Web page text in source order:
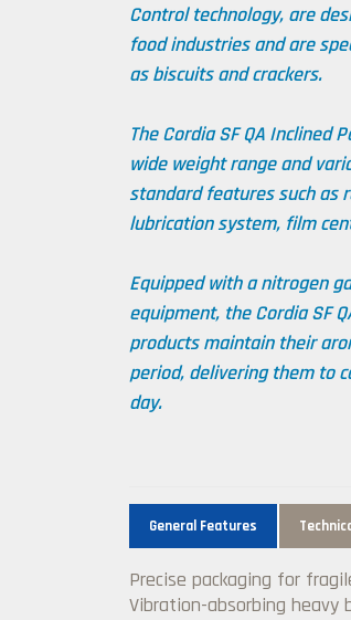
Control technology, are
food industries and are
as biscuits and crackers.
The Cordia SF QA Inclined
wide weight range and
standard features such as
lubrication system, film
Equipped with a nitrogen
equipment, the Cordia SF
products maintain their
period, delivering them to
day.
General Features
Precise packaging for
Vibration-absorbing heavy